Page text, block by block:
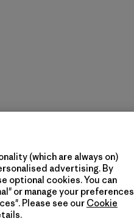
(which are always on)
advertising. By
optional cookies. You can
or manage your preferences
Please see our Cookie